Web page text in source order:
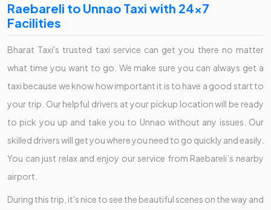
Raebareli to Unnao Taxi with 24x7
Facilities
Bharat Taxi's trusted taxi service can get you there no matter
what time you want to go. We make sure you can always get a
taxi because we know how important it is to have a good start to
your trip. Our helpful drivers at your pickup location will be ready
to pick you up and take you to Unnao without any issues. Our
skilled drivers will get you where you need to go quickly and easily.
You can just relax and enjoy our service from Raebareli’s nearby
airport.
During this trip, it's nice to see the beautiful scenes on the way and